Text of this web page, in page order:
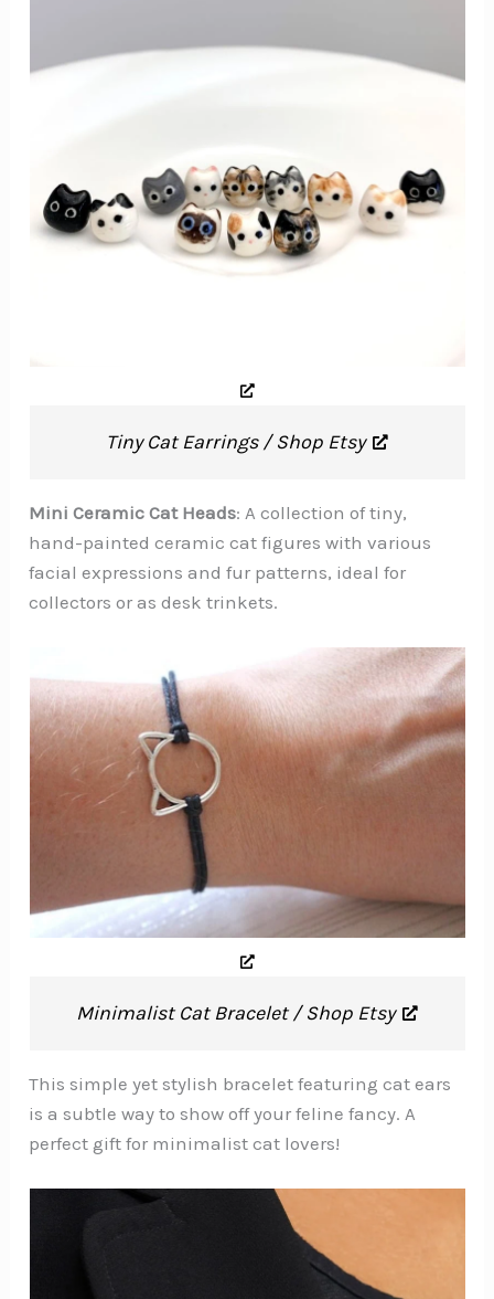
Tiny Cat Earrings / Shop Etsy
Mini Ceramic Cat Heads: A collection of tiny,
hand-painted ceramic cat figures with various
facial expressions and fur patterns, ideal for
collectors or as desk trinkets.
Minimalist Cat Bracelet / Shop Etsy
This simple yet stylish bracelet featuring cat ears
is a subtle way to show off your feline fancy. A
perfect gift for minimalist cat lovers!